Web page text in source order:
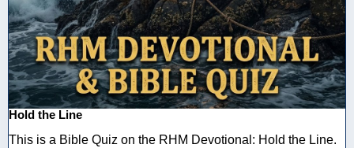
Hold the Line
This is a Bible Quiz on the RHM Devotional: Hold the Line.